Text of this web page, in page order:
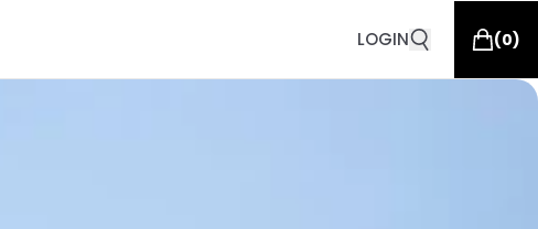
LOGIN (0)